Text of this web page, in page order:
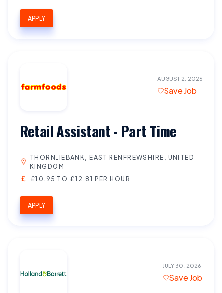
APPLY
AUGUST 2, 2026
Save Job
Retail Assistant - Part Time
THORNLIEBANK, EAST RENFREWSHIRE, UNITED
KINGDOM
£10.95 TO £12.81 PER HOUR
APPLY
JULY 30, 2026
Save Job